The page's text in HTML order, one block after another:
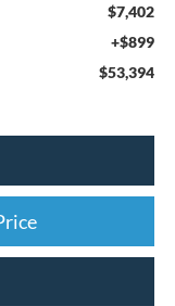
$7,402
+$899
$53,394